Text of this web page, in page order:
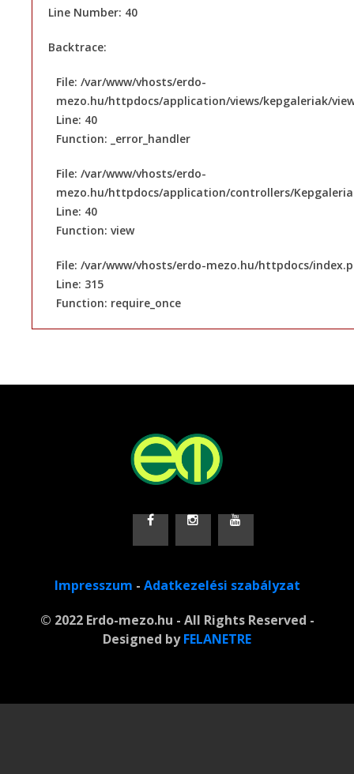
Line Number: 40
Backtrace:
File: /var/www/vhosts/erdo-
mezo.hu/httpdocs/application/views/kepgaleriak/
Line: 40
Function: _error_handler
File: /var/www/vhosts/erdo-
mezo.hu/httpdocs/application/controllers/
Line: 40
Function: view
File: /var/www/vhosts/erdo-mezo.hu/httpdocs/
Line: 315
Function: require_once
Impresszum - Adatkezelési szabályzat
© 2022 Erdo-mezo.hu - All Rights Reserved -
Designed byFELANETRE